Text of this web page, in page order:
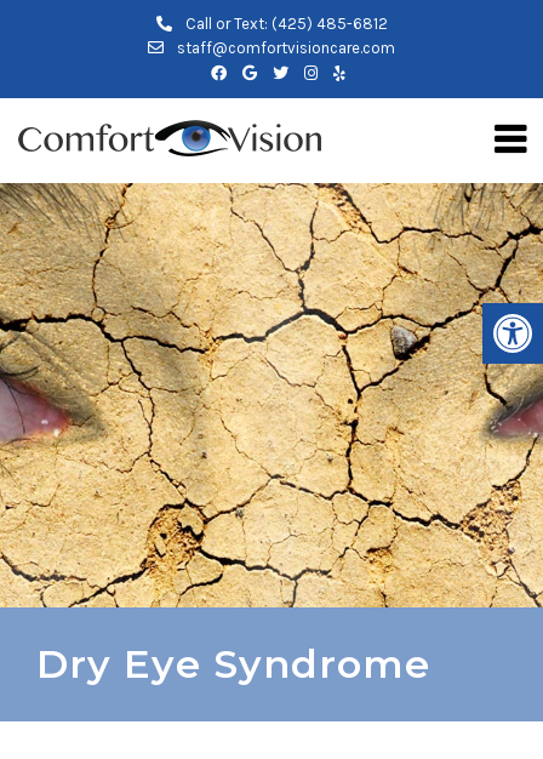
Call or Text: (425) 485-6812
staff@comfortvisioncare.com
Dry Eye Syndrome